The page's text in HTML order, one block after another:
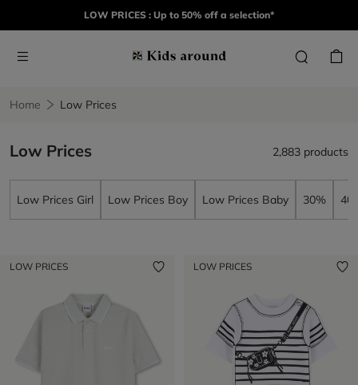
LOW PRICES : Up to 50% off a selection*
Home Low Prices
Low Prices 2,883 products
Low Prices Girl Low Prices Boy Low Prices Baby 30%
LOW PRICES LOW PRICES